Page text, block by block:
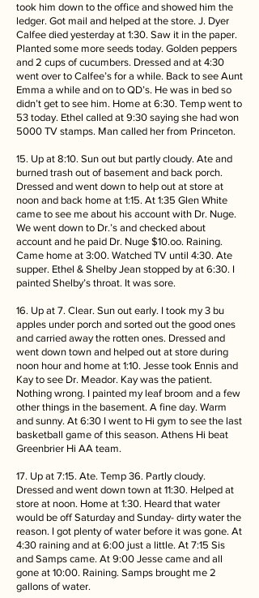
took him down to the office and showed him the
ledger. Got mail and helped at the store. J. Dyer
Calfee died yesterday at 1:30. Saw it in the paper.
Planted some more seeds today. Golden peppers
and 2 cups of cucumbers. Dressed and at 4:30
went over to Calfee’s for a while. Back to see Aunt
Emma a while and on to QD’s. He was in bed so
didn’t get to see him. Home at 6:30. Temp went to
53 today. Ethel called at 9:30 saying she had won
5000 TV stamps. Man called her from Princeton.
15. Up at 8:10. Sun out but partly cloudy. Ate and
burned trash out of basement and back porch.
Dressed and went down to help out at store at
noon and back home at 1:15. At 1:35 Glen White
came to see me about his account with Dr. Nuge.
We went down to Dr.’s and checked about
account and he paid Dr. Nuge $10.oo. Raining.
Came home at 3:00. Watched TV until 4:30. Ate
supper. Ethel & Shelby Jean stopped by at 6:30. I
painted Shelby’s throat. It was sore.
16. Up at 7. Clear. Sun out early. I took my 3 bu
apples under porch and sorted out the good ones
and carried away the rotten ones. Dressed and
went down town and helped out at store during
noon hour and home at 1:10. Jesse took Ennis and
Kay to see Dr. Meador. Kay was the patient.
Nothing wrong. I painted my leaf broom and a few
other things in the basement. A fine day. Warm
and sunny. At 6:30 I went to Hi gym to see the last
basketball game of this season. Athens Hi beat
Greenbrier Hi AA team.
17. Up at 7:15. Ate. Temp 36. Partly cloudy.
Dressed and went down town at 11:30. Helped at
store at noon. Home at 1:30. Heard that water
would be off Saturday and Sunday- dirty water the
reason. I got plenty of water before it was gone. At
4:30 raining and at 6:00 just a little. At 7:15 Sis
and Samps came. At 9:00 Jesse came and all
gone at 10:00. Raining. Samps brought me 2
gallons of water.